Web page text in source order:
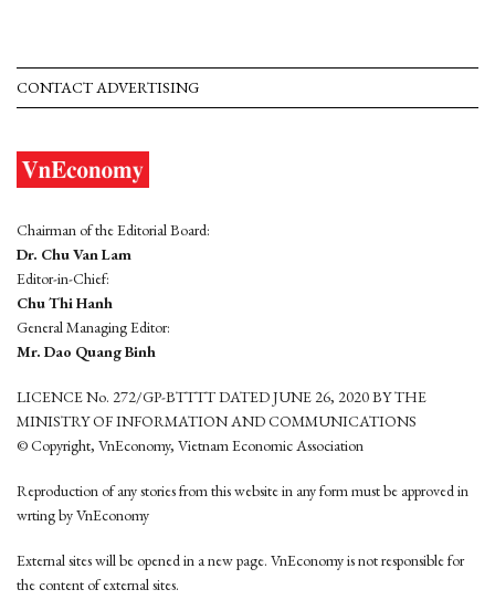
CONTACT ADVERTISING
Chairman of the Editorial Board:
Dr. Chu Van Lam
Editor-in-Chief:
Chu Thi Hanh
General Managing Editor:
Mr. Dao Quang Binh
LICENCE No. 272/GP-BTTTT DATED JUNE 26, 2020 BY THE
MINISTRY OF INFORMATION AND COMMUNICATIONS
© Copyright, VnEconomy, Vietnam Economic Association
Reproduction of any stories from this website in any form must be approved in
wrting by VnEconomy
External sites will be opened in a new page. VnEconomy is not responsible for
the content of external sites.